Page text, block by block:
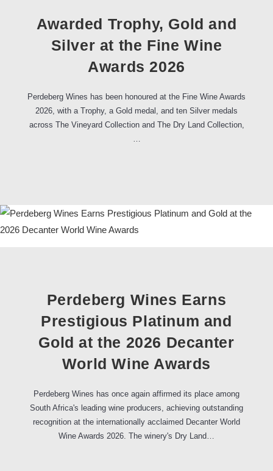
Awarded Trophy, Gold and
Silver at the Fine Wine
Awards 2026
Perdeberg Wines has been honoured at the Fine Wine Awards
2026, with a Trophy, a Gold medal, and ten Silver medals
across The Vineyard Collection and The Dry Land Collection,
…
Perdeberg Wines Earns
Prestigious Platinum and
Gold at the 2026 Decanter
World Wine Awards
Perdeberg Wines has once again affirmed its place among
South Africa's leading wine producers, achieving outstanding
recognition at the internationally acclaimed Decanter World
Wine Awards 2026. The winery's Dry Land…